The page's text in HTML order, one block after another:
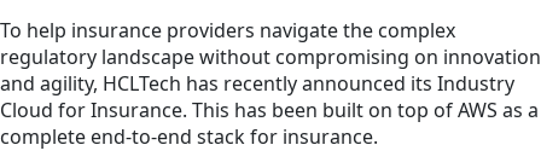
To help insurance providers navigate the complex
regulatory landscape without compromising on innovation
and agility, HCLTech has recently announced its Industry
Cloud for Insurance. This has been built on top of AWS as a
complete end-to-end stack for insurance.